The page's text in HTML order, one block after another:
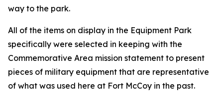
way to the park.
All of the items on display in the Equipment Park
specifically were selected in keeping with the
Commemorative Area mission statement to present
pieces of military equipment that are representative
of what was used here at Fort McCoy in the past.